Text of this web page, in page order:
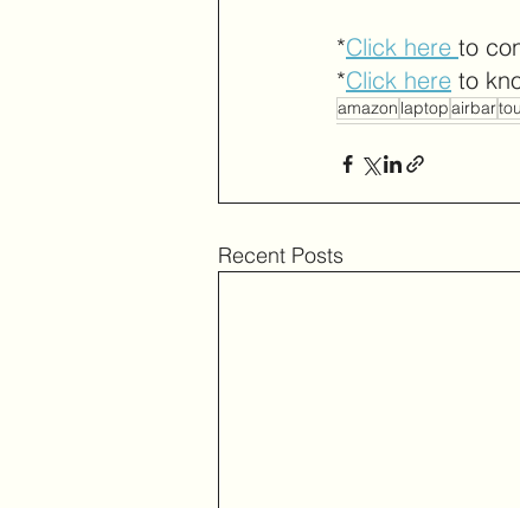
*Click here to
*Click here to
amazon laptopairbar
Recent Posts